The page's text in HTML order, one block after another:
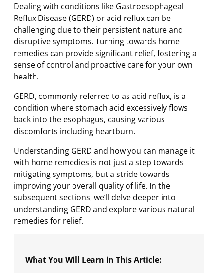
Dealing with conditions like Gastroesophageal
Reflux Disease (GERD) or acid reflux can be
challenging due to their persistent nature and
disruptive symptoms. Turning towards home
remedies can provide significant relief, fostering a
sense of control and proactive care for your own
health.
GERD, commonly referred to as acid reflux, is a
condition where stomach acid excessively flows
back into the esophagus, causing various
discomforts including heartburn.
Understanding GERD and how you can manage it
with home remedies is not just a step towards
mitigating symptoms, but a stride towards
improving your overall quality of life. In the
subsequent sections, we’ll delve deeper into
understanding GERD and explore various natural
remedies for relief.
What You Will Learn in This Article: